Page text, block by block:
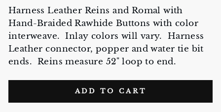
Harness Leather Reins and Romal with
Hand-Braided Rawhide Buttons with color
interweave. Inlay colors will vary. Harness
Leather connector, popper and water tie bit
ends. Reins measure 52" loop to end.
ADD TO CART